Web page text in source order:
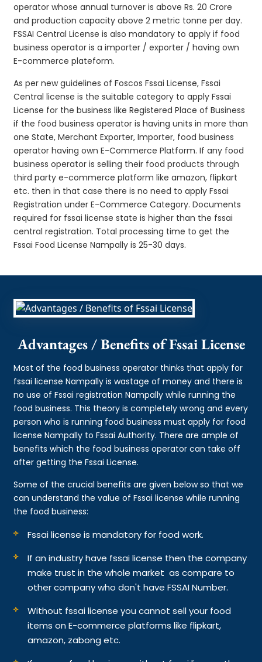
operator whose annual turnover is above Rs. 20 Crore
and production capacity above 2 metric tonne per day.
FSSAI Central License is also mandatory to apply if food
business operator is a importer / exporter / having own
E-commerce plateform.
As per new guidelines of Foscos Fssai License, Fssai
Central license is the suitable category to apply Fssai
License for the business like Registered Place of Business
if the food business operator is having units in more than
one State, Merchant Exporter, Importer, food business
operator having own E-Commerce Platform. If any food
business operator is selling their food products through
third party e-commerce platform like amazon, flipkart
etc. then in that case there is no need to apply Fssai
Registration under E-Commerce Category. Documents
required for fssai license state is higher than the fssai
central registration. Total processing time to get the
Fssai Food License Nampally is 25-30 days.
Advantages / Benefits of Fssai License
Most of the food business operator thinks that apply for
fssai license Nampally is wastage of money and there is
no use of Fssai registration Nampally while running the
food business. This theory is completely wrong and every
person who is running food business must apply for food
license Nampally to Fssai Authority. There are ample of
benefits which the food business operator can take off
after getting the Fssai License.
Some of the crucial benefits are given below so that we
can understand the value of Fssai license while running
the food business:
Fssai license is mandatory for food work.
If an industry have fssai license then the company
make trust in the whole market as compare to
other company who don't have FSSAI Number.
Without fssai license you cannot sell your food
items on E-commerce platforms like flipkart,
amazon, zabong etc.